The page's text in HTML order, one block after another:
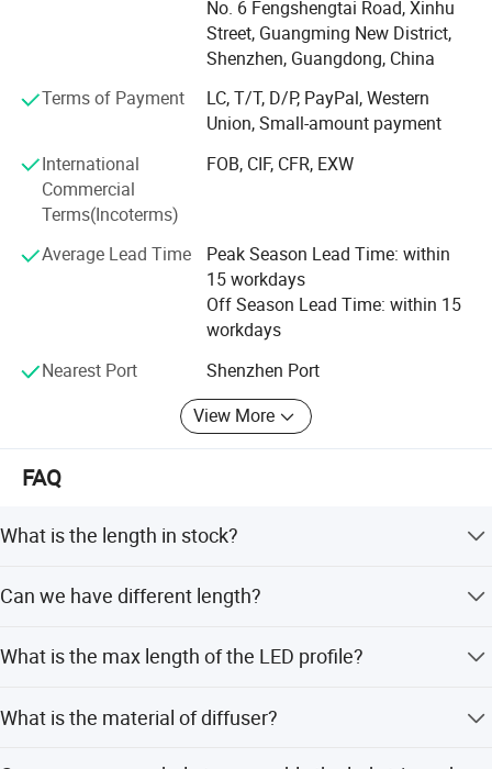
development, Tungwille invested a new production line
produce COB LED strip, and provide One-stop LED strip
Our products are exported worldwide, majority to Europe,
USA, Canada, Australia and Asia. With over 10 years of
experience, we keep focusing on research, development,
production and selling in the LED lighting industry. A wide
range of Aluminum extrusion LED profiles are available,
which enable architects, interior designers, retailers and
home improvement contractors to create amazing lighting
project. More than 500 kinds of Aluminum LED profiles
are for your choice. And we also hold a large inventory of
LED profiles in our warehouse in order to guarantee the
fast delivery within short time.
No. 6 Fengshengtai Road, Xinhu
Street, Guangming New District,
Shenzhen, Guangdong, China
Terms of Payment
LC, T/T, D/P, PayPal, Western
Union, Small-amount payment
International
Commercial
Terms(Incoterms)
FOB, CIF, CFR, EXW
Average Lead Time
Peak Season Lead Time: within
15 workdays
Off Season Lead Time: within 15
workdays
Nearest Port
Shenzhen Port
View More
FAQ
What is the length in stock?
Can we have different length?
length in any quantity
What is the max length of the LED profile?
shipment
What is the material of diffuser?